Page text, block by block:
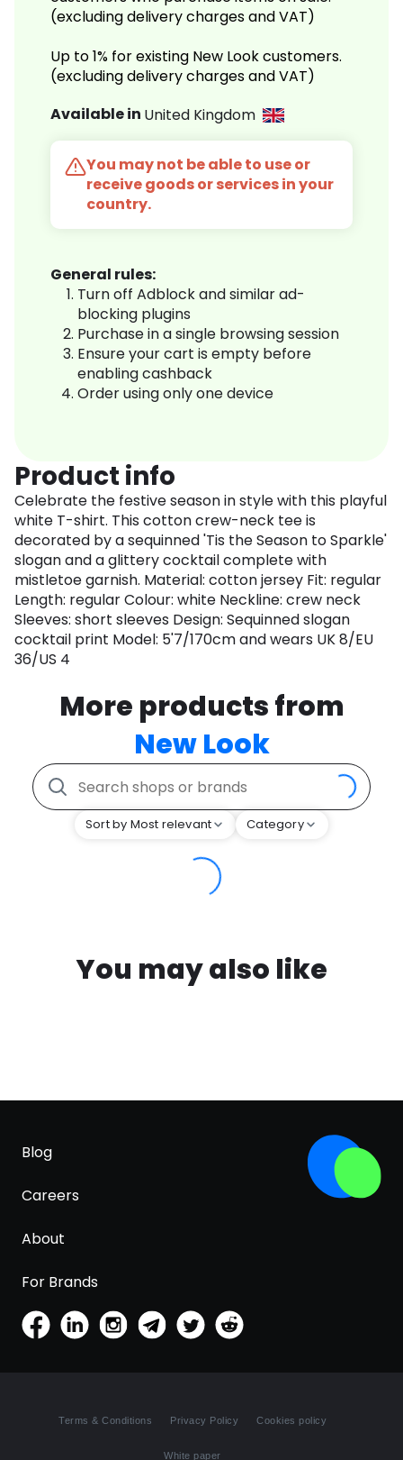
(excluding delivery charges and VAT)
Up to 1% for existing New Look customers.
(excluding delivery charges and VAT)
Available in United Kingdom
You may not be able to use or
receive goods or services in your
country.
General rules:
Turn off Adblock and similar ad-
blocking plugins
Purchase in a single browsing session
Ensure your cart is empty before
enabling cashback
Order using only one device
Product info
Celebrate the festive season in style with this playful
white T-shirt. This cotton crew-neck tee is
decorated by a sequinned 'Tis the Season to Sparkle'
slogan and a glittery cocktail complete with
mistletoe garnish. Material: cotton jersey Fit: regular
Length: regular Colour: white Neckline: crew neck
Sleeves: short sleeves Design: Sequinned slogan
cocktail print Model: 5'7/170cm and wears UK 8/EU
36/US 4
More products from
New Look
Sort by Most relevant Category
You may also like
Blog
Careers
About
For Brands
Terms & Conditions Privacy Policy Cookies policy
White paper